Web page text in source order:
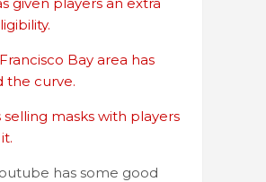
Bay area has
the curve.
selling masks with players
has some good